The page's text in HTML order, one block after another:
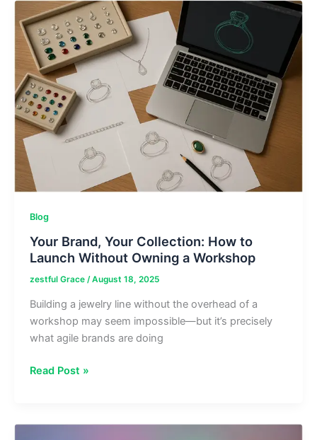
History
&
Famous
Places
Online
Blog
Your Brand, Your Collection: How to
Launch Without Owning a Workshop
zestful Grace /August 18, 2025
Building a jewelry line without the overhead of a
workshop may seem impossible—but it’s precisely
what agile brands are doing
Your
Collection:
Read Post »